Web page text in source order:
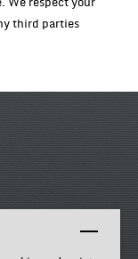
third parties